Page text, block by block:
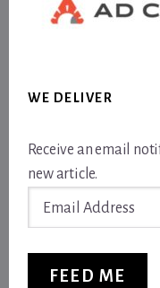
WE DELIVER
Receive an email
new article.
FEED ME